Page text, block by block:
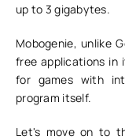
up to 3 gigabytes.
Mobogenie, unlike
free applications in
for games with
program itself.
Let's move on to